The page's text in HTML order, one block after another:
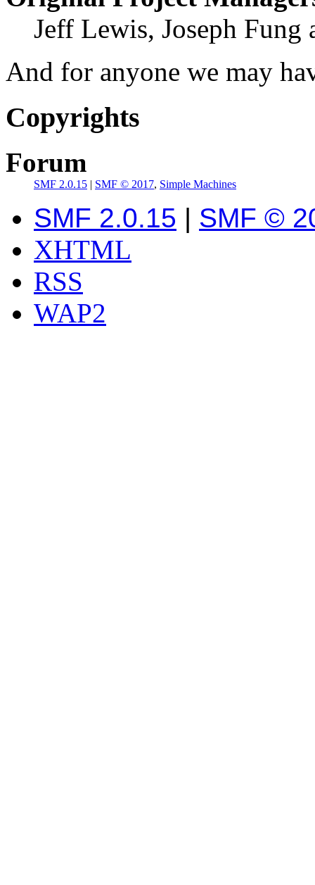
Jeff Lewis, Joseph Fung
And for anyone we may
Copyrights
Forum
SMF 2.0.15 | SMF © 2017, Simple Machines
SMF 2.0.15 | SMF ©
XHTML
RSS
WAP2